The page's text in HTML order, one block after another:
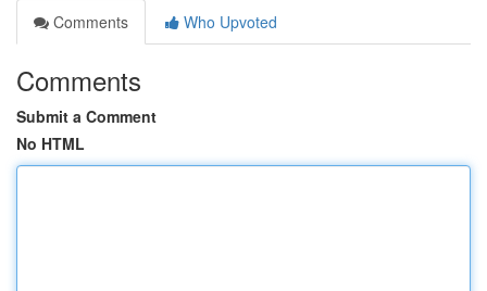
Comments
Who Upvoted
Comments
Submit a Comment
No HTML